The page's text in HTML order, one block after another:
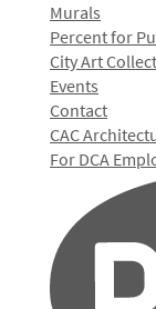
Murals
Percent for
City Art
Events
Contact
CAC
For DCA